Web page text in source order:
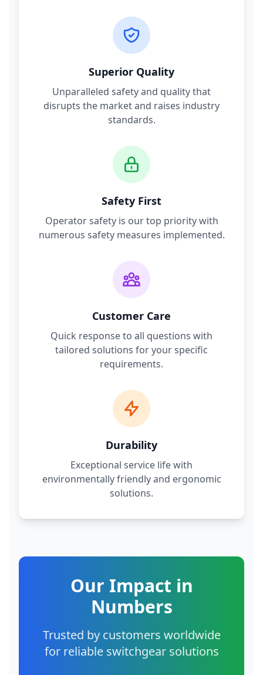
Superior Quality
Unparalleled safety and quality that
disrupts the market and raises industry
standards.
Safety First
Operator safety is our top priority with
numerous safety measures implemented.
Customer Care
Quick response to all questions with
tailored solutions for your specific
requirements.
Durability
Exceptional service life with
environmentally friendly and ergonomic
solutions.
Our Impact in
Numbers
Trusted by customers worldwide
for reliable switchgear solutions